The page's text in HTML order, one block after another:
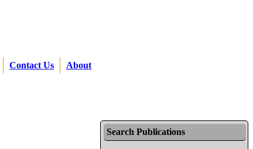
Contact Us About
Search Publications